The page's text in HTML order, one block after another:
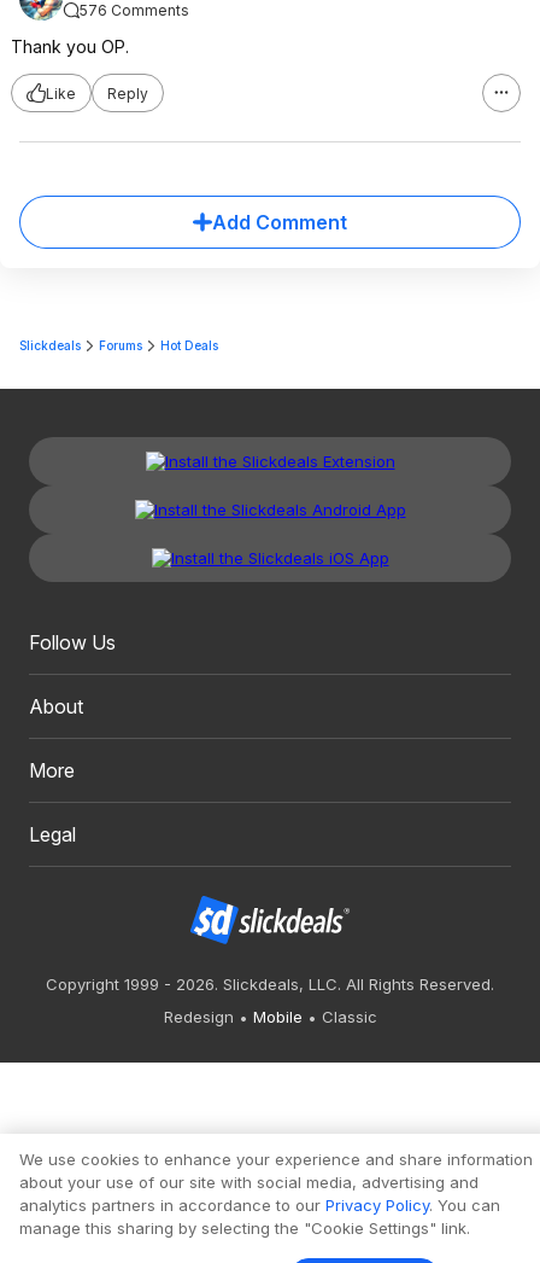
576 Comments
Thank you OP.
Like Reply
Add Comment
Slickdeals Forums Hot Deals
Follow Us
About
More
Legal
Copyright 1999 - 2026. Slickdeals, LLC. All Rights Reserved.
Redesign
Mobile Classic
We use cookies to enhance your experience and share information
about your use of our site with social media, advertising and
analytics partners in accordance to our Privacy Policy. You can
manage this sharing by selecting the "Cookie Settings" link.